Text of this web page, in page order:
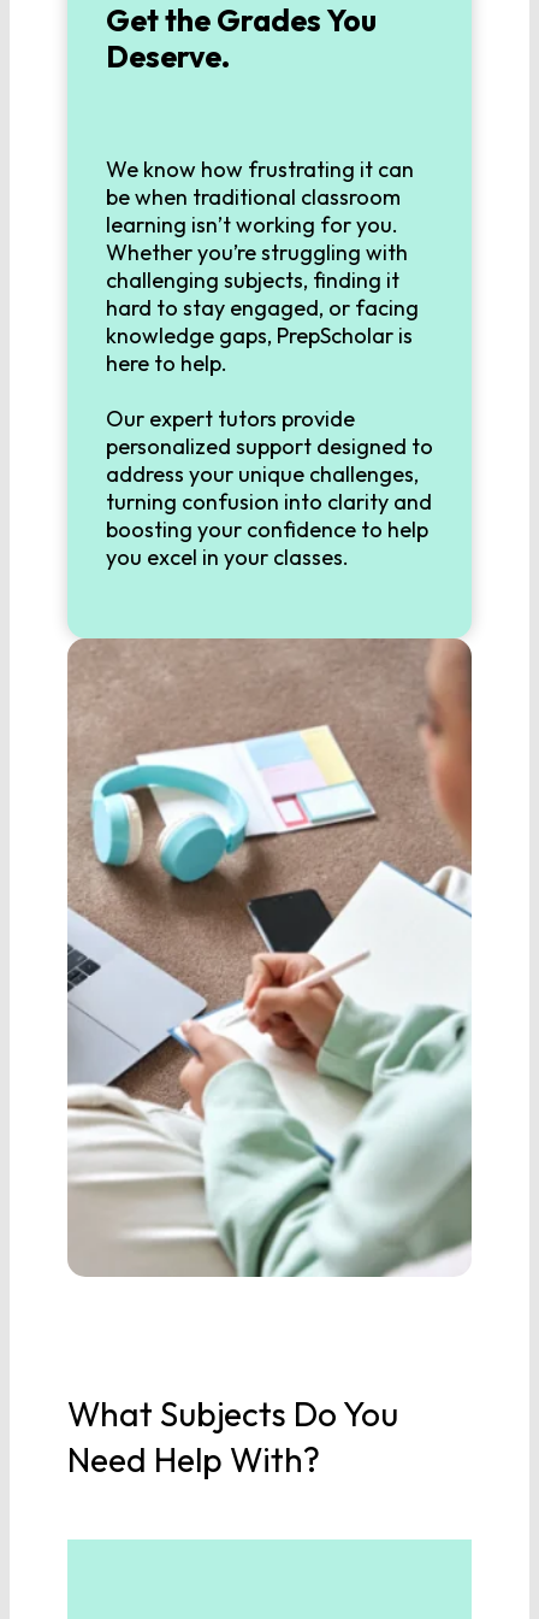
MATHEMATICS
Algebra 2
Geometry
Pre-Calculus
LANGUAGE
9th Grade English
10th Grade English
12th Grade English
SCIENCE
Biology
Chemistry
Physics
Earth/Environmental
Science
United States History
Get the Grades You
Deserve.
We know how frustrating it can
be when traditional classroom
learning isn’t working for you.
Whether you’re struggling with
challenging subjects, finding it
hard to stay engaged, or facing
knowledge gaps, PrepScholar is
here to help.
Our expert tutors provide
personalized support designed to
address your unique challenges,
turning confusion into clarity and
boosting your confidence to help
you excel in your classes.
What Subjects Do You
Need Help With?